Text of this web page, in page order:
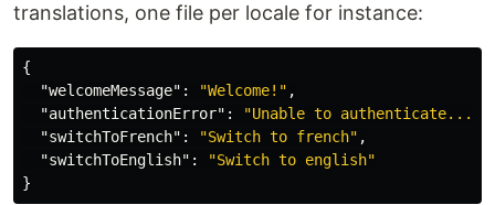
translations, one file per locale for instance:
{
"welcomeMessage" : "Welcome!" ,
"authenticationError" : "Unable to authenticate..."
"switchToFrench" : "Switch to french" ,
"switchToEnglish" :
"Switch to english"
}